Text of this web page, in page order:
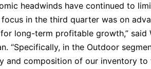
headwinds have continued to
in the third quarter was on
long-term profitable growth,” said
“Specifically, in the Outdoor
and composition of our inventory to